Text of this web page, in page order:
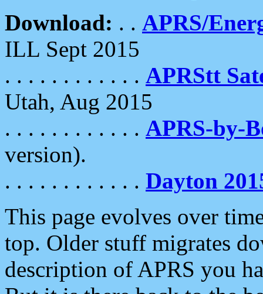
Download: . . APRS/
ILL Sept 2015
. . . . . . . . . . . . APRStt
Utah, Aug 2015
. . . . . . . . . . . . APRS-by-
version).
. . . . . . . . . . . . Dayton
This page evolves over
top. Older stuff migrates
description of APRS you